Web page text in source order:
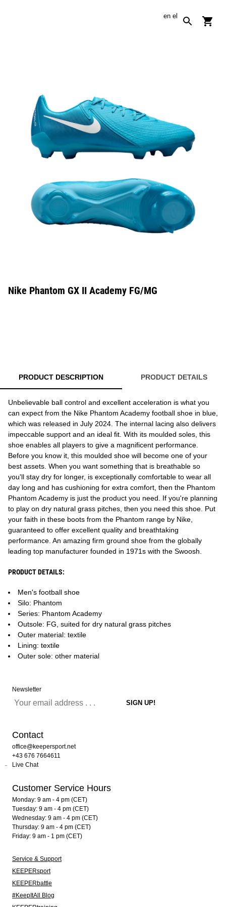
en el
Nike Phantom GX II Academy FG/MG
PRODUCT DESCRIPTION PRODUCT DETAILS
Unbelievable ball control and excellent acceleration is what you
can expect from the Nike Phantom Academy football shoe in blue,
which was released in July 2024. The internal lacing also delivers
impeccable support and an ideal fit. With its moulded soles, this
shoe enables all players to give a magnificent performance.
Before you know it, this moulded shoe will become one of your
best assets. When you want something that is breathable so
you'll stay dry for longer, is exceptionally comfortable to wear all
day long and has cushioning for extra comfort, then the Phantom
Phantom Academy is just the product you need. If you're planning
to play on dry natural grass pitches, then you need this shoe. Put
your faith in these boots from the Phantom range by Nike,
guaranteed to offer excellent quality and breathtaking
performance. An amazing firm ground shoe from the globally
leading top manufacturer founded in 1971s with the Swoosh.
PRODUCT DETAILS:
Men's football shoe
Silo: Phantom
Series: Phantom Academy
Outsole: FG, suited for dry natural grass pitches
Outer material: textile
Lining: textile
Outer sole: other material
Newsletter
Contact
office@keepersport.net
+43 676 7664611
Live Chat
Customer Service Hours
Monday: 9 am - 4 pm (CET)
Tuesday: 9 am - 4 pm (CET)
Wednesday: 9 am - 4 pm (CET)
Thursday: 9 am - 4 pm (CET)
Friday: 9 am - 1 pm (CET)
Service & Support
KEEPERsport
KEEPERbattle
#KeepItAll Blog